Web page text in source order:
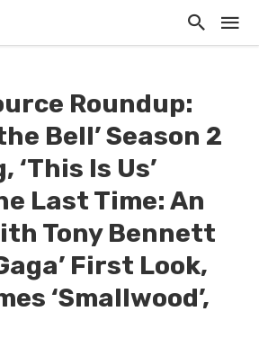
Roundup:
Bell’ Season 2
Is Us’
Last Time: An
Tony Bennett
First Look,
‘Smallwood’,